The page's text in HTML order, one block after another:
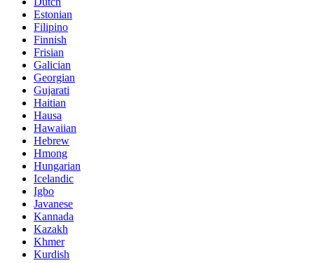
Estonian
Filipino
Finnish
Frisian
Galician
Georgian
Gujarati
Haitian
Hausa
Hawaiian
Hebrew
Hmong
Hungarian
Icelandic
Igbo
Javanese
Kannada
Kazakh
Khmer
Kurdish